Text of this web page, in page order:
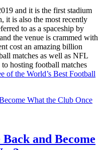
and it is the first stadium
it is also the most recently
to as a spaceship by
the venue is crammed with
cost an amazing billion
matches as well as NFL
hosting football matches
of the World’s Best Football
and Become